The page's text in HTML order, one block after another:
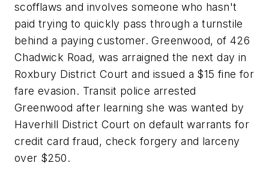
scofflaws and involves someone who hasn't
paid trying to quickly pass through a turnstile
behind a paying customer. Greenwood, of 426
Chadwick Road, was arraigned the next day in
Roxbury District Court and issued a $15 fine for
fare evasion. Transit police arrested
Greenwood after learning she was wanted by
Haverhill District Court on default warrants for
credit card fraud, check forgery and larceny
over $250.